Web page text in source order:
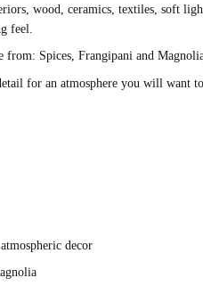
wood, ceramics, textiles, soft
feel.
from: Spices, Frangipani and
for an atmosphere you will want
decor